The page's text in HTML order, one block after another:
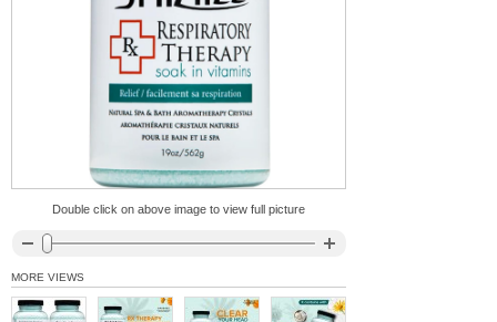
Double click on above image to view full picture
MORE VIEWS